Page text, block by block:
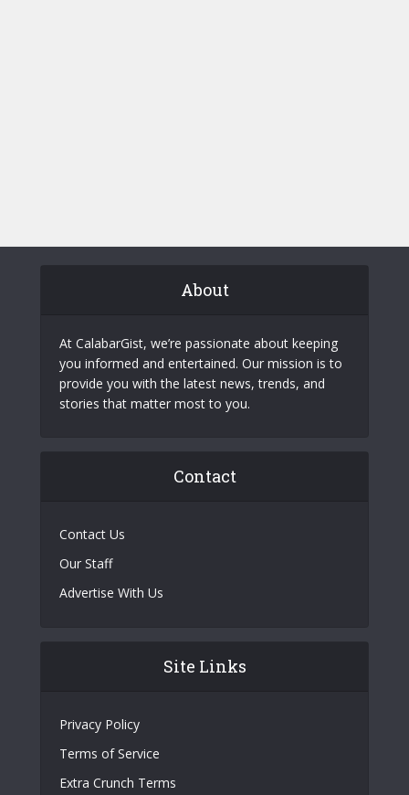
About
At CalabarGist, we’re passionate about keeping
you informed and entertained. Our mission is to
provide you with the latest news, trends, and
stories that matter most to you.
Contact
Contact Us
Our Staff
Advertise With Us
Site Links
Privacy Policy
Terms of Service
Extra Crunch Terms